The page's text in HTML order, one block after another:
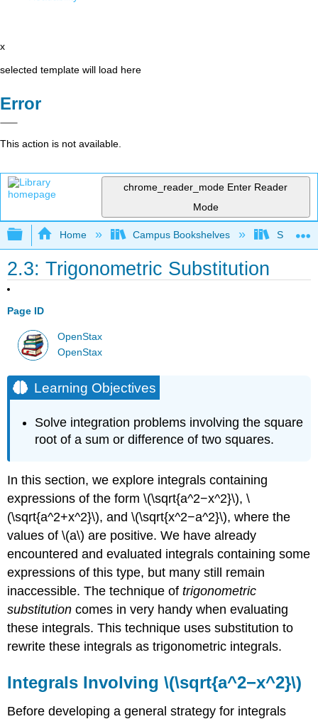
x
selected template will load here
Error
This action is not available.
chrome_reader_mode Enter Reader
Mode
Expand/collapse global hierarchy
Home Campus Bookshelves SUNY
2.3: Trigonometric Substitution
Page ID
OpenStax
OpenStax
Learning Objectives
Solve integration problems involving the square
root of a sum or difference of two squares.
In this section, we explore integrals containing
expressions of the form \(\sqrt{a^2−x^2}\), \
(\sqrt{a^2+x^2}\), and \(\sqrt{x^2−a^2}\), where the
values of \(a\) are positive. We have already
encountered and evaluated integrals containing some
expressions of this type, but many still remain
inaccessible. The technique oftrigonometric
substitutioncomes in very handy when evaluating
these integrals. This technique uses substitution to
rewrite these integrals as trigonometric integrals.
Integrals Involving \(\sqrt{a^2−x^2}\)
Before developing a general strategy for integrals